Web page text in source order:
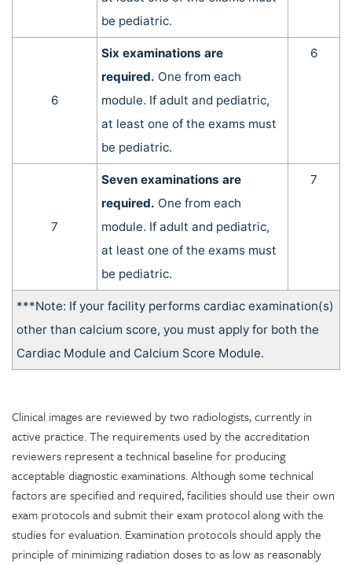
be pediatric.
6
Six examinations are
required. One from each
module. If adult and pediatric,
at least one of the exams must
be pediatric.
6
7
Seven examinations are
required. One from each
module. If adult and pediatric,
at least one of the exams must
be pediatric.
7
***Note: If your facility performs cardiac examination(s)
other than calcium score, you must apply for both the
Cardiac Module and Calcium Score Module.
Clinical images are reviewed by two radiologists, currently in
active practice. The requirements used by the accreditation
reviewers represent a technical baseline for producing
acceptable diagnostic examinations. Although some technical
factors are specified and required, facilities should use their own
exam protocols and submit their exam protocol along with the
studies for evaluation. Examination protocols should apply the
principle of minimizing radiation doses to as low as reasonably